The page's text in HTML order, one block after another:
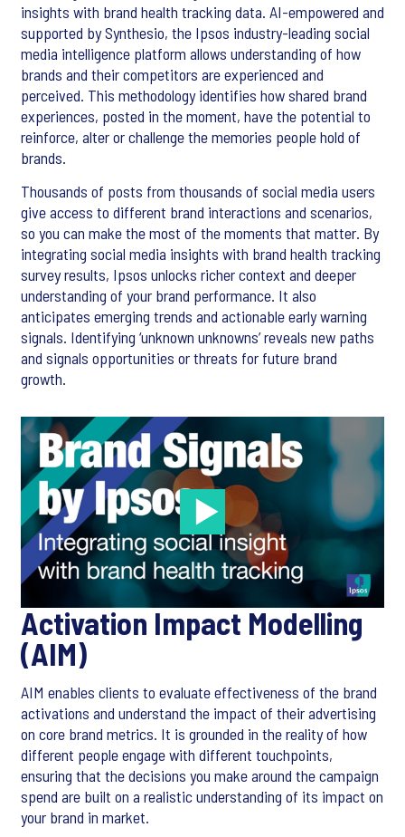
insights with brand health tracking data. AI-empowered and
supported by Synthesio, the Ipsos industry-leading social
media intelligence platform allows understanding of how
brands and their competitors are experienced and
perceived. This methodology identifies how shared brand
experiences, posted in the moment, have the potential to
reinforce, alter or challenge the memories people hold of
brands.
Thousands of posts from thousands of social media users
give access to different brand interactions and scenarios,
so you can make the most of the moments that matter. By
integrating social media insights with brand health tracking
survey results, Ipsos unlocks richer context and deeper
understanding of your brand performance. It also
anticipates emerging trends and actionable early warning
signals. Identifying ‘unknown unknowns’ reveals new paths
and signals opportunities or threats for future brand
growth.
Activation Impact Modelling
(AIM)
AIM enables clients to evaluate effectiveness of the brand
activations and understand the impact of their advertising
on core brand metrics. It is grounded in the reality of how
different people engage with different touchpoints,
ensuring that the decisions you make around the campaign
spend are built on a realistic understanding of its impact on
your brand in market.